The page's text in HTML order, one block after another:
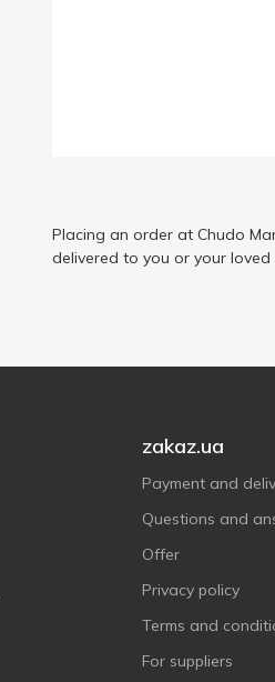
Placing an order at Chudo
delivered to you or your
zakaz.ua
Payment and
Questions and
Offer
Privacy policy
Terms and
For suppliers